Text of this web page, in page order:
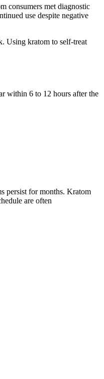
consumers met diagnostic
use despite negative
Using kratom to self-treat
within 6 to 12 hours after the
persist for months. Kratom
are often